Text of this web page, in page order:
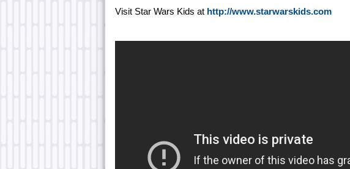
Visit Star Wars Kids at http://www.starwarskids.com